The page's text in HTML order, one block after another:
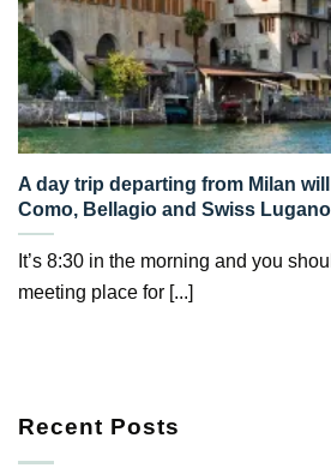
A day trip departing from Milan
Como, Bellagio and Swiss Lugano
It’s 8:30 in the morning and you
meeting place for [...]
Recent Posts